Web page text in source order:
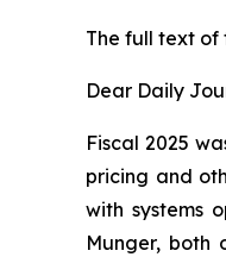
The full text of
Dear Daily
Fiscal 2025
pricing and
with systems
Munger, both